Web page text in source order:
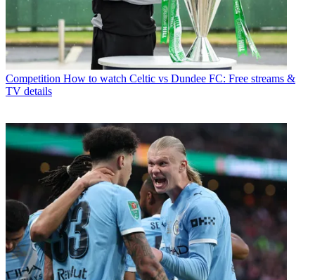
Competition How to watch Celtic vs Dundee FC: Free streams &
TV details